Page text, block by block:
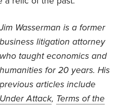
Jim Wasserman is a former
business litigation attorney
who taught economics and
humanities for 20 years. His
previous articles include
Under Attack, Terms of the